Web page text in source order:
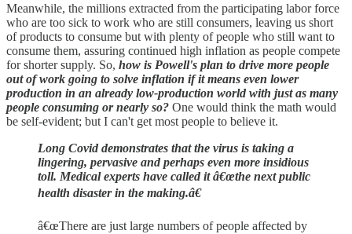
Meanwhile, the millions extracted from the participating labor force
who are too sick to work who are still consumers, leaving us short
of products to consume but with plenty of people who still want to
consume them, assuring continued high inflation as people compete
for shorter supply. So, how is Powell's plan to drive more people
out of work going to solve inflation if it means even lower
production in an already low-production world with just as many
people consuming or nearly so? One would think the math would
be self-evident; but I can't get most people to believe it.
Long Covid demonstrates that the virus is taking a
lingering, pervasive and perhaps even more insidious
toll. Medical experts have called it â€œthe next public
health disaster in the making.â€
â€œThere are just large numbers of people affected by